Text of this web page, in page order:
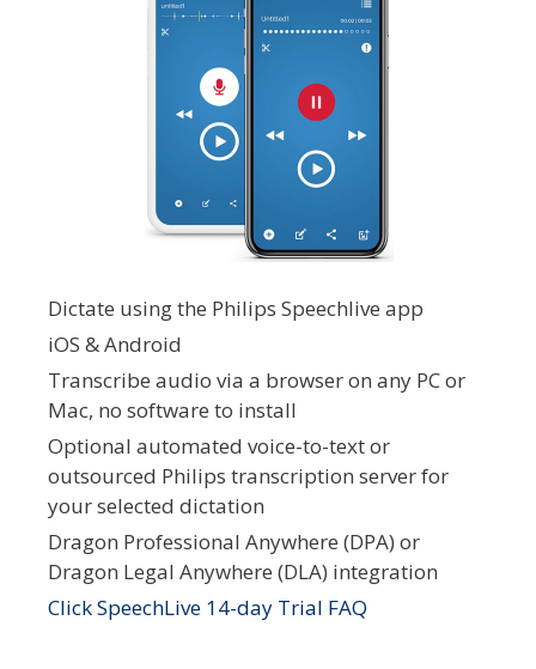
Dictate using the Philips Speechlive app
iOS & Android
Transcribe audio via a browser on any PC or
Mac, no software to install
Optional automated voice-to-text or
outsourced Philips transcription server for
your selected dictation
Dragon Professional Anywhere (DPA) or
Dragon Legal Anywhere (DLA) integration
Click SpeechLive 14-day Trial FAQ